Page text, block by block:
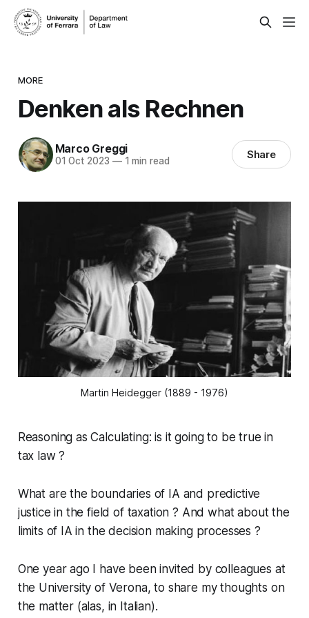
MORE
Denken als Rechnen
Marco Greggi
01 Oct 2023 —1 min read Share
Martin Heidegger (1889 - 1976)
Reasoning as Calculating: is it going to be true in
tax law ?
What are the boundaries of IA and predictive
justice in the field of taxation ? And what about the
limits of IA in the decision making processes ?
One year ago I have been invited by colleagues at
the University of Verona, to share my thoughts on
the matter (alas, in Italian).